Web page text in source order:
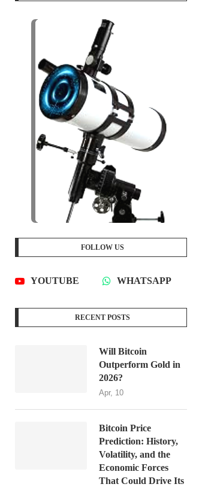
FOLLOW US
YOUTUBE WHATSAPP
RECENT POSTS
Will Bitcoin
Outperform Gold in
2026?
Apr, 10
Bitcoin Price
Prediction: History,
Volatility, and the
Economic Forces
That Could Drive Its